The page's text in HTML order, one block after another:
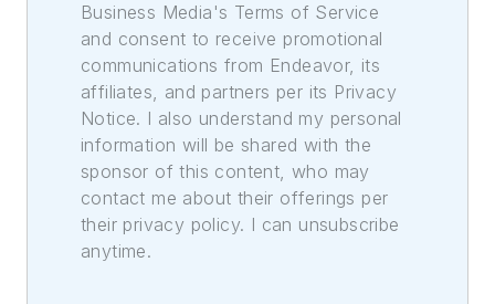
Business Media's Terms of Service
and consent to receive promotional
communications from Endeavor, its
affiliates, and partners per its Privacy
Notice. I also understand my personal
information will be shared with the
sponsor of this content, who may
contact me about their offerings per
their privacy policy. I can unsubscribe
anytime.